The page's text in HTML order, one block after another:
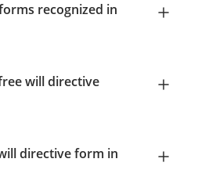
recognized in
will directive
directive form in